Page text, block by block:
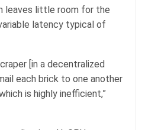
leaves little room for the
latency typical of
[in a decentralized
each brick to one another
is highly inefficient,”